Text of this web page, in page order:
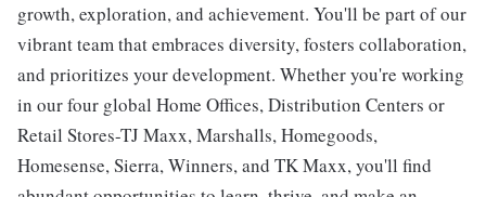
growth, exploration, and achievement. You'll be part of our
vibrant team that embraces diversity, fosters collaboration,
and prioritizes your development. Whether you're working
in our four global Home Offices, Distribution Centers or
Retail Stores-TJ Maxx, Marshalls, Homegoods,
Homesense, Sierra, Winners, and TK Maxx, you'll find